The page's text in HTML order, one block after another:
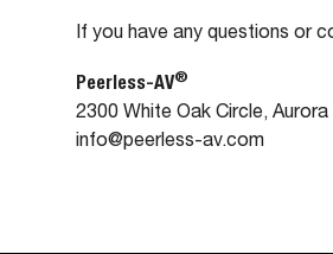
If you have any questions or
Peerless-AV®
2300 White Oak Circle,
info@peerless-av.com